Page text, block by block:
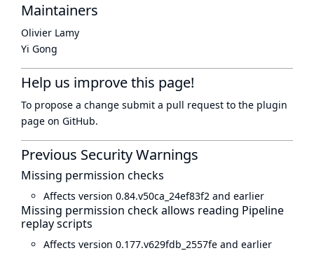
Maintainers
Olivier Lamy
Yi Gong
Help us improve this page!
To propose a change submit a pull request to the plugin
page on GitHub.
Previous Security Warnings
Missing permission checks
Affects version 0.84.v50ca_24ef83f2 and earlier
Missing permission check allows reading Pipeline
replay scripts
Affects version 0.177.v629fdb_2557fe and earlier